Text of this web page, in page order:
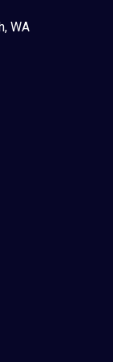
WA